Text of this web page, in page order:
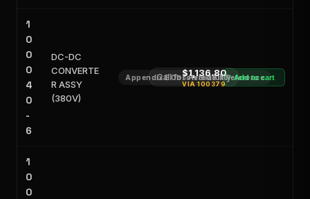
1
0
0
0
4
0
-
6
DC-DC
CONVERTE
R ASSY
(380V)
Appendix E Obsoleted Kit Reference
Call for Availability
$1,136.80
VIA100379
Add to cart
1
0
0